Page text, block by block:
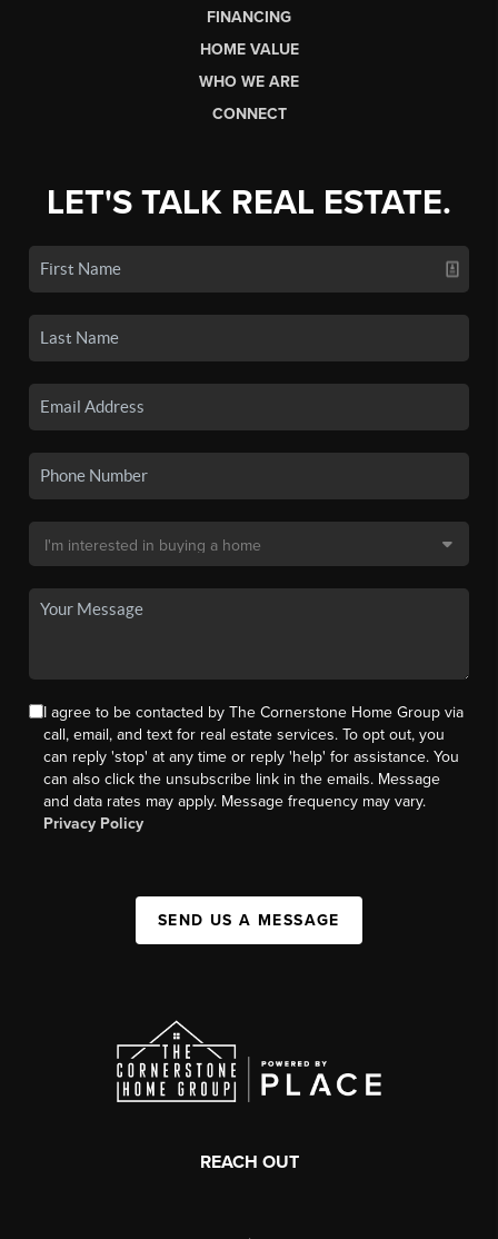
FINANCING
HOME VALUE
WHO WE ARE
CONNECT
LET'S TALK REAL ESTATE.
I agree to be contacted by The Cornerstone Home Group via
call, email, and text for real estate services. To opt out, you
can reply 'stop' at any time or reply 'help' for assistance. You
can also click the unsubscribe link in the emails. Message
and data rates may apply. Message frequency may vary.
Privacy Policy
SEND US A MESSAGE
REACH OUT
,